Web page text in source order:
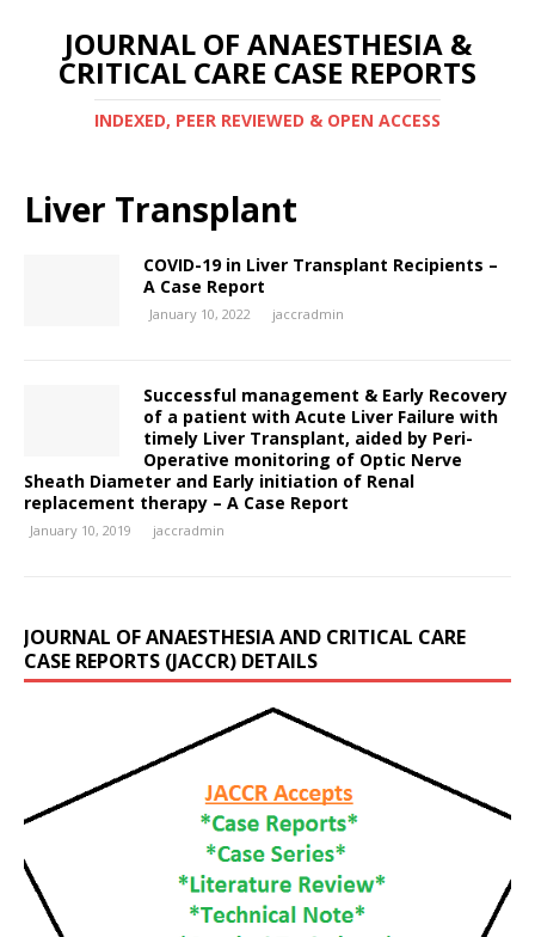
JOURNAL OF ANAESTHESIA &
CRITICAL CARE CASE REPORTS
INDEXED, PEER REVIEWED & OPEN ACCESS
Liver Transplant
COVID-19 in Liver Transplant Recipients –
A Case Report
January 10, 2022 jaccradmin
Successful management & Early Recovery
of a patient with Acute Liver Failure with
timely Liver Transplant, aided by Peri-
Operative monitoring of Optic Nerve
Sheath Diameter and Early initiation of Renal
replacement therapy – A Case Report
January 10, 2019 jaccradmin
JOURNAL OF ANAESTHESIA AND CRITICAL CARE
CASE REPORTS (JACCR) DETAILS